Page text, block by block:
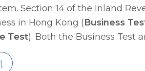
Section 14 of the Inland
in Hong Kong (Business
Test). Both the Business Test